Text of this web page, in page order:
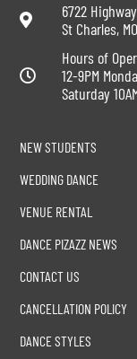
6722
St Charles,
Hours of
12-9PM
Saturday
NEW STUDENTS
WEDDING DANCE
VENUE RENTAL
DANCE PIZAZZ NEWS
CONTACT US
CANCELLATION POLICY
DANCE STYLES